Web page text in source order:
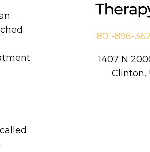
801-896-
1407 N
Clinton,